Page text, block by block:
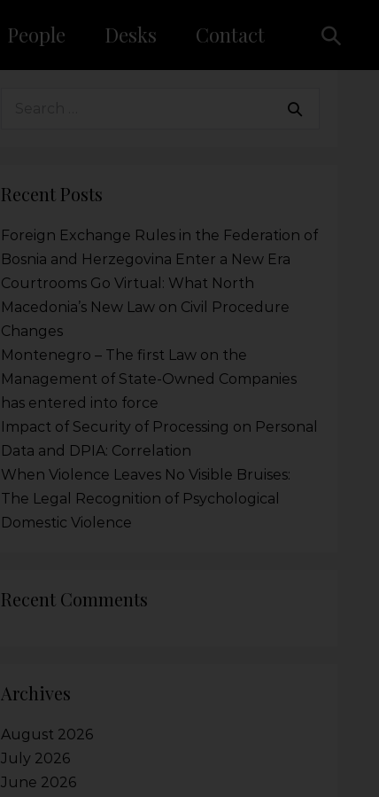
People Desks Contact
Recent Posts
Foreign Exchange Rules in the Federation of
Bosnia and Herzegovina Enter a New Era
Courtrooms Go Virtual: What North
Macedonia’s New Law on Civil Procedure
Changes
Montenegro – The first Law on the
Management of State-Owned Companies
has entered into force
Impact of Security of Processing on Personal
Data and DPIA: Correlation
When Violence Leaves No Visible Bruises:
The Legal Recognition of Psychological
Domestic Violence
Recent Comments
Archives
August 2026
July 2026
June 2026